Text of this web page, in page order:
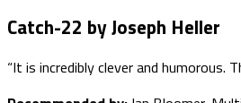
Catch-22 by Joseph Heller
“It is incredibly clever and